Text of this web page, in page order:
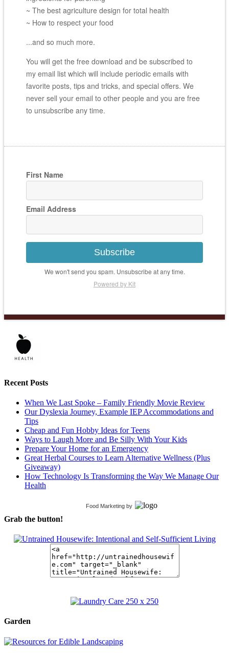
~ The best agriculture design for total health
~ How to respect your food
...and so much more.
You will get the free download and be subscribed to
my email list which will include periodic emails with
favorite posts, tips and tricks, and special offers. We
never sell your email to other people and you are free
to unsubscribe any time.
First Name
Email Address
Subscribe
We won't send you spam. Unsubscribe at any time.
Powered by Kit
Recent Posts
When We Last Spoke – Family Friendly Movie Review
Our Dyslexia Journey, Example IEP Accommodations and
Tips
Cheap and Fun Hobby Ideas for Teens
Ways to Laugh More and Be Silly With Your Kids
Prepare Your Home for an Emergency
Great Herbal Courses to Learn Alternative Wellness (Plus
Giveaway)
How Technology Is Transforming the Way We Manage Our
Health
Food Marketing by
Grab the button!
Garden